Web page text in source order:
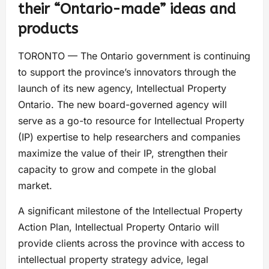
their “Ontario-made” ideas and
products
TORONTO — The Ontario government is continuing
to support the province’s innovators through the
launch of its new agency, Intellectual Property
Ontario. The new board-governed agency will
serve as a go-to resource for Intellectual Property
(IP) expertise to help researchers and companies
maximize the value of their IP, strengthen their
capacity to grow and compete in the global
market.
A significant milestone of the Intellectual Property
Action Plan, Intellectual Property Ontario will
provide clients across the province with access to
intellectual property strategy advice, legal